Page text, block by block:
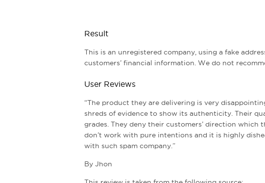
Result
This is an unregistered company, using a fake
customers’ financial information. We do not
User Reviews
“The product they are delivering is very
shreds of evidence to show its authenticity. Their
grades. They deny their customers’ direction which
don’t work with pure intentions and it is highly
with such spam company.”
By Jhon